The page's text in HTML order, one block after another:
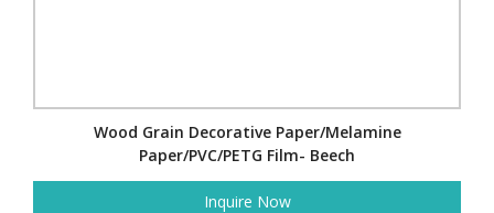
Wood Grain Decorative Paper/Melamine
Paper/PVC/PETG Film- Beech
Inquire Now